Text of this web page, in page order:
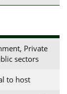
Private
sectors
to host